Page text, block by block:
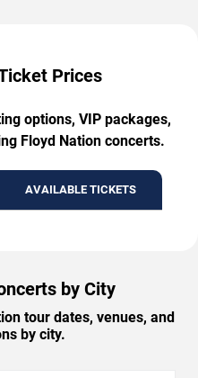
Prices
options, VIP packages,
Floyd Nation concerts.
AVAILABLE TICKETS
by City
tour dates, venues, and
by city.